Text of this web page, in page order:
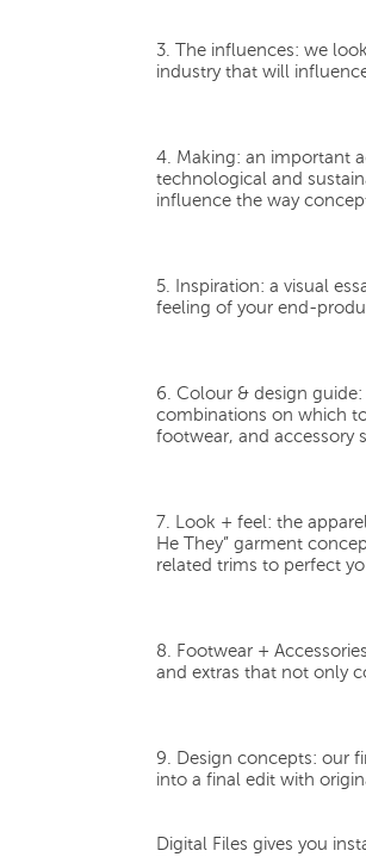
3. The influences: we
industry that will
4. Making: an important
technological and
influence the way
5. Inspiration: a visual
feeling of your end-
6. Colour & design guide:
combinations on which
footwear, and accessory
7. Look + feel: the
He They” garment
related trims to perfect
8. Footwear +
and extras that not only
9. Design concepts: our
into a final edit with
Digital Files gives you